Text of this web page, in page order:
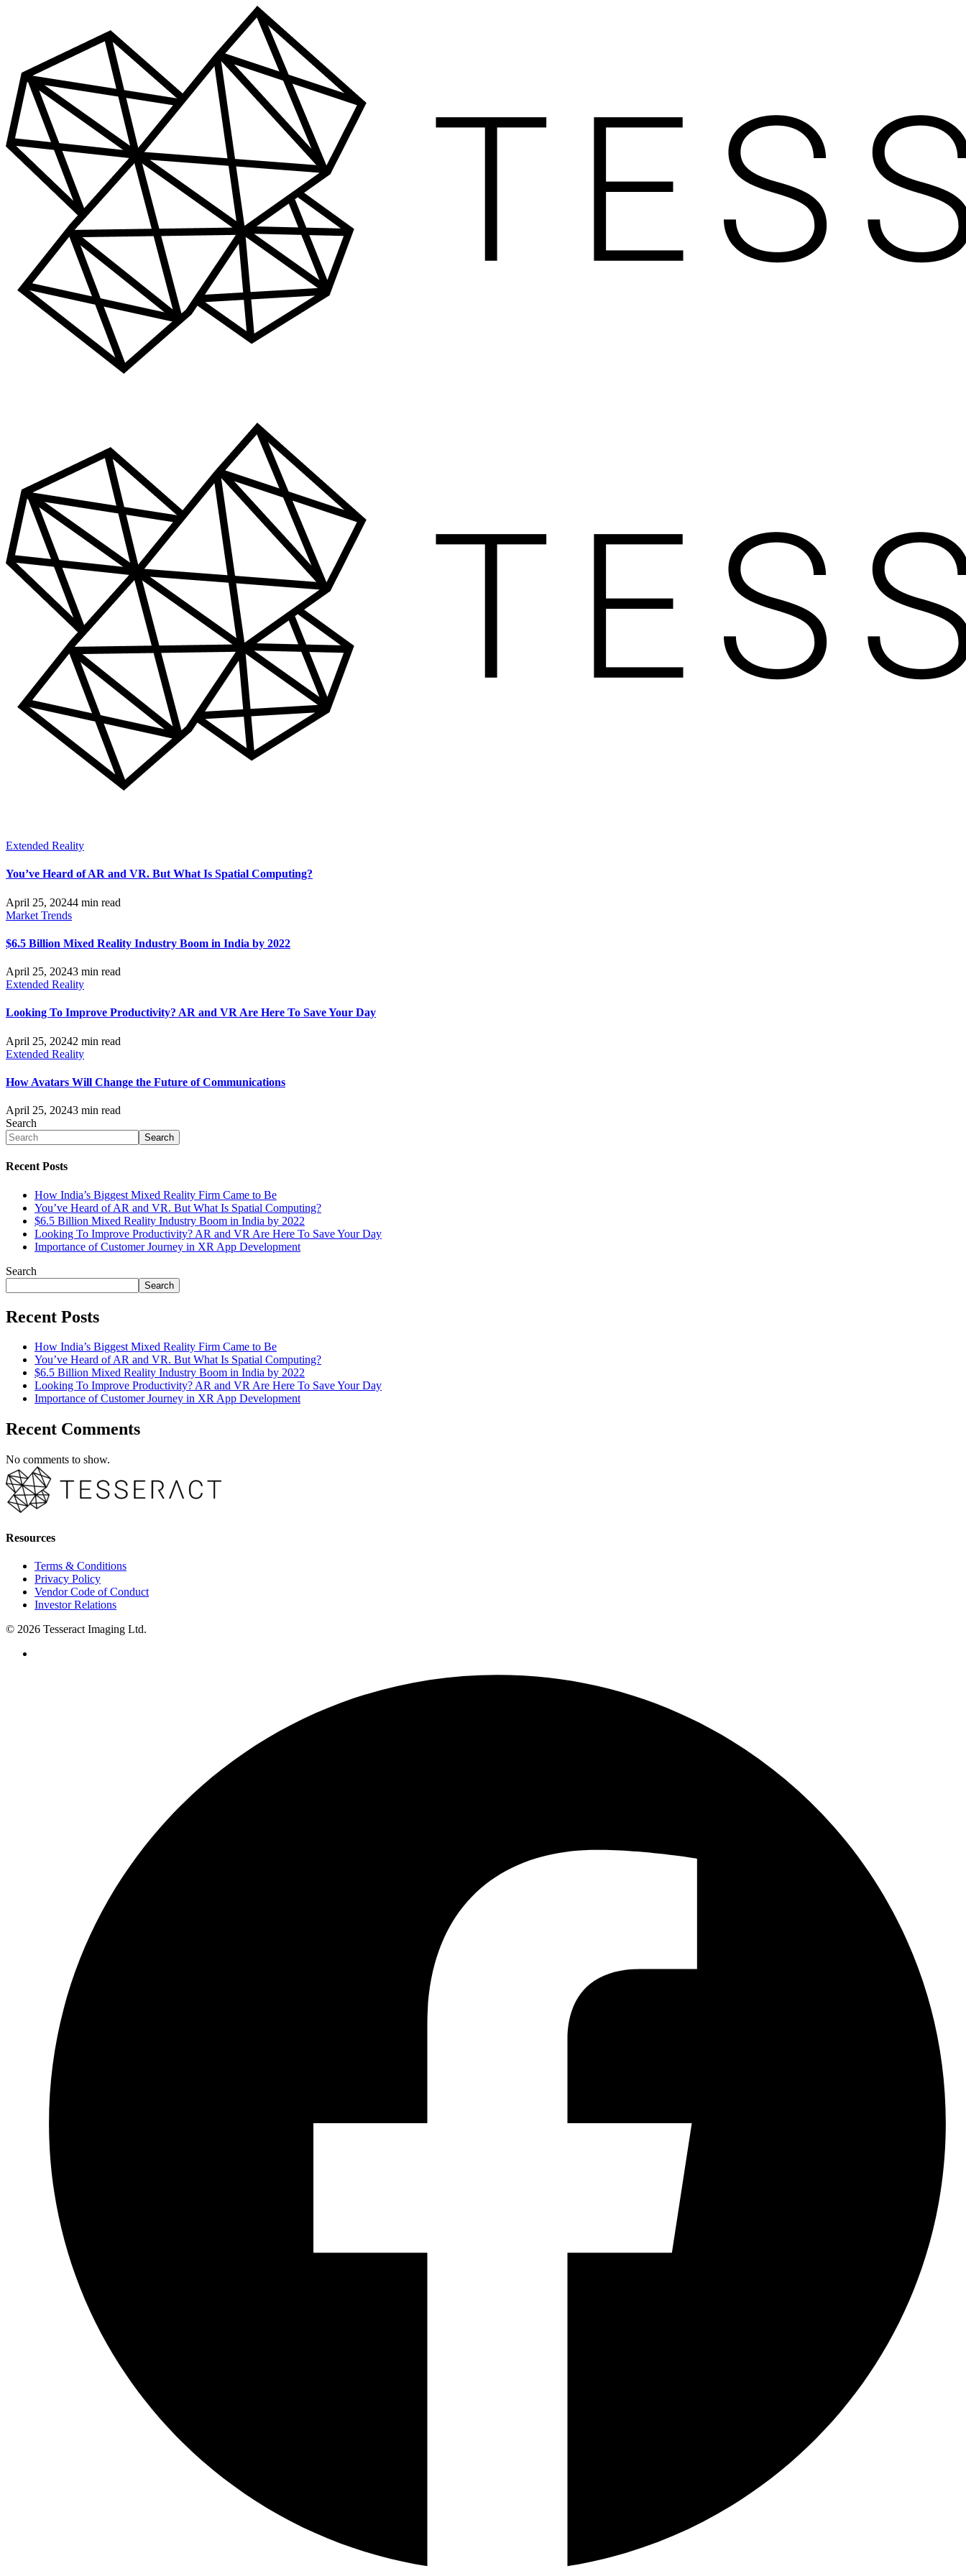
Extended Reality
You’ve Heard of AR and VR. But What Is Spatial Computing?
April 25, 20244 min read
Market Trends
$6.5 Billion Mixed Reality Industry Boom in India by 2022
April 25, 20243 min read
Extended Reality
Looking To Improve Productivity? AR and VR Are Here To Save Your Day
April 25, 20242 min read
Extended Reality
How Avatars Will Change the Future of Communications
April 25, 20243 min read
Search
Search
Recent Posts
How India’s Biggest Mixed Reality Firm Came to Be
You’ve Heard of AR and VR. But What Is Spatial Computing?
$6.5 Billion Mixed Reality Industry Boom in India by 2022
Looking To Improve Productivity? AR and VR Are Here To Save Your Day
Importance of Customer Journey in XR App Development
Search
Search
Recent Posts
How India’s Biggest Mixed Reality Firm Came to Be
You’ve Heard of AR and VR. But What Is Spatial Computing?
$6.5 Billion Mixed Reality Industry Boom in India by 2022
Looking To Improve Productivity? AR and VR Are Here To Save Your Day
Importance of Customer Journey in XR App Development
Recent Comments
No comments to show.
Resources
Terms & Conditions
Privacy Policy
Vendor Code of Conduct
Investor Relations
© 2026 Tesseract Imaging Ltd.